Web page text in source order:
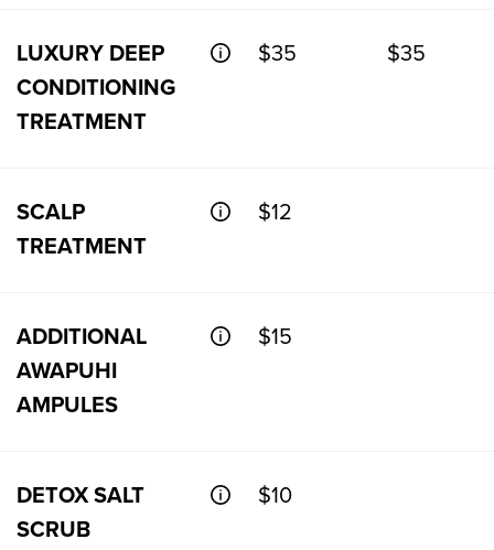
LUXURY DEEP
CONDITIONING
TREATMENT
$35 $35
SCALP
TREATMENT
$12
ADDITIONAL
AWAPUHI
AMPULES
$15
DETOX SALT
SCRUB
$10